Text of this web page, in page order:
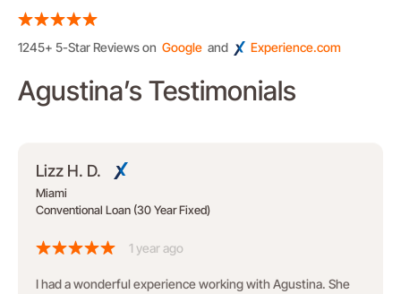
1245+ 5-Star Reviews on Google and Experience.com
Agustina’s Testimonials
Lizz H. D.
Miami
Conventional Loan (30 Year Fixed)
1 year ago
I had a wonderful experience working with Agustina. She